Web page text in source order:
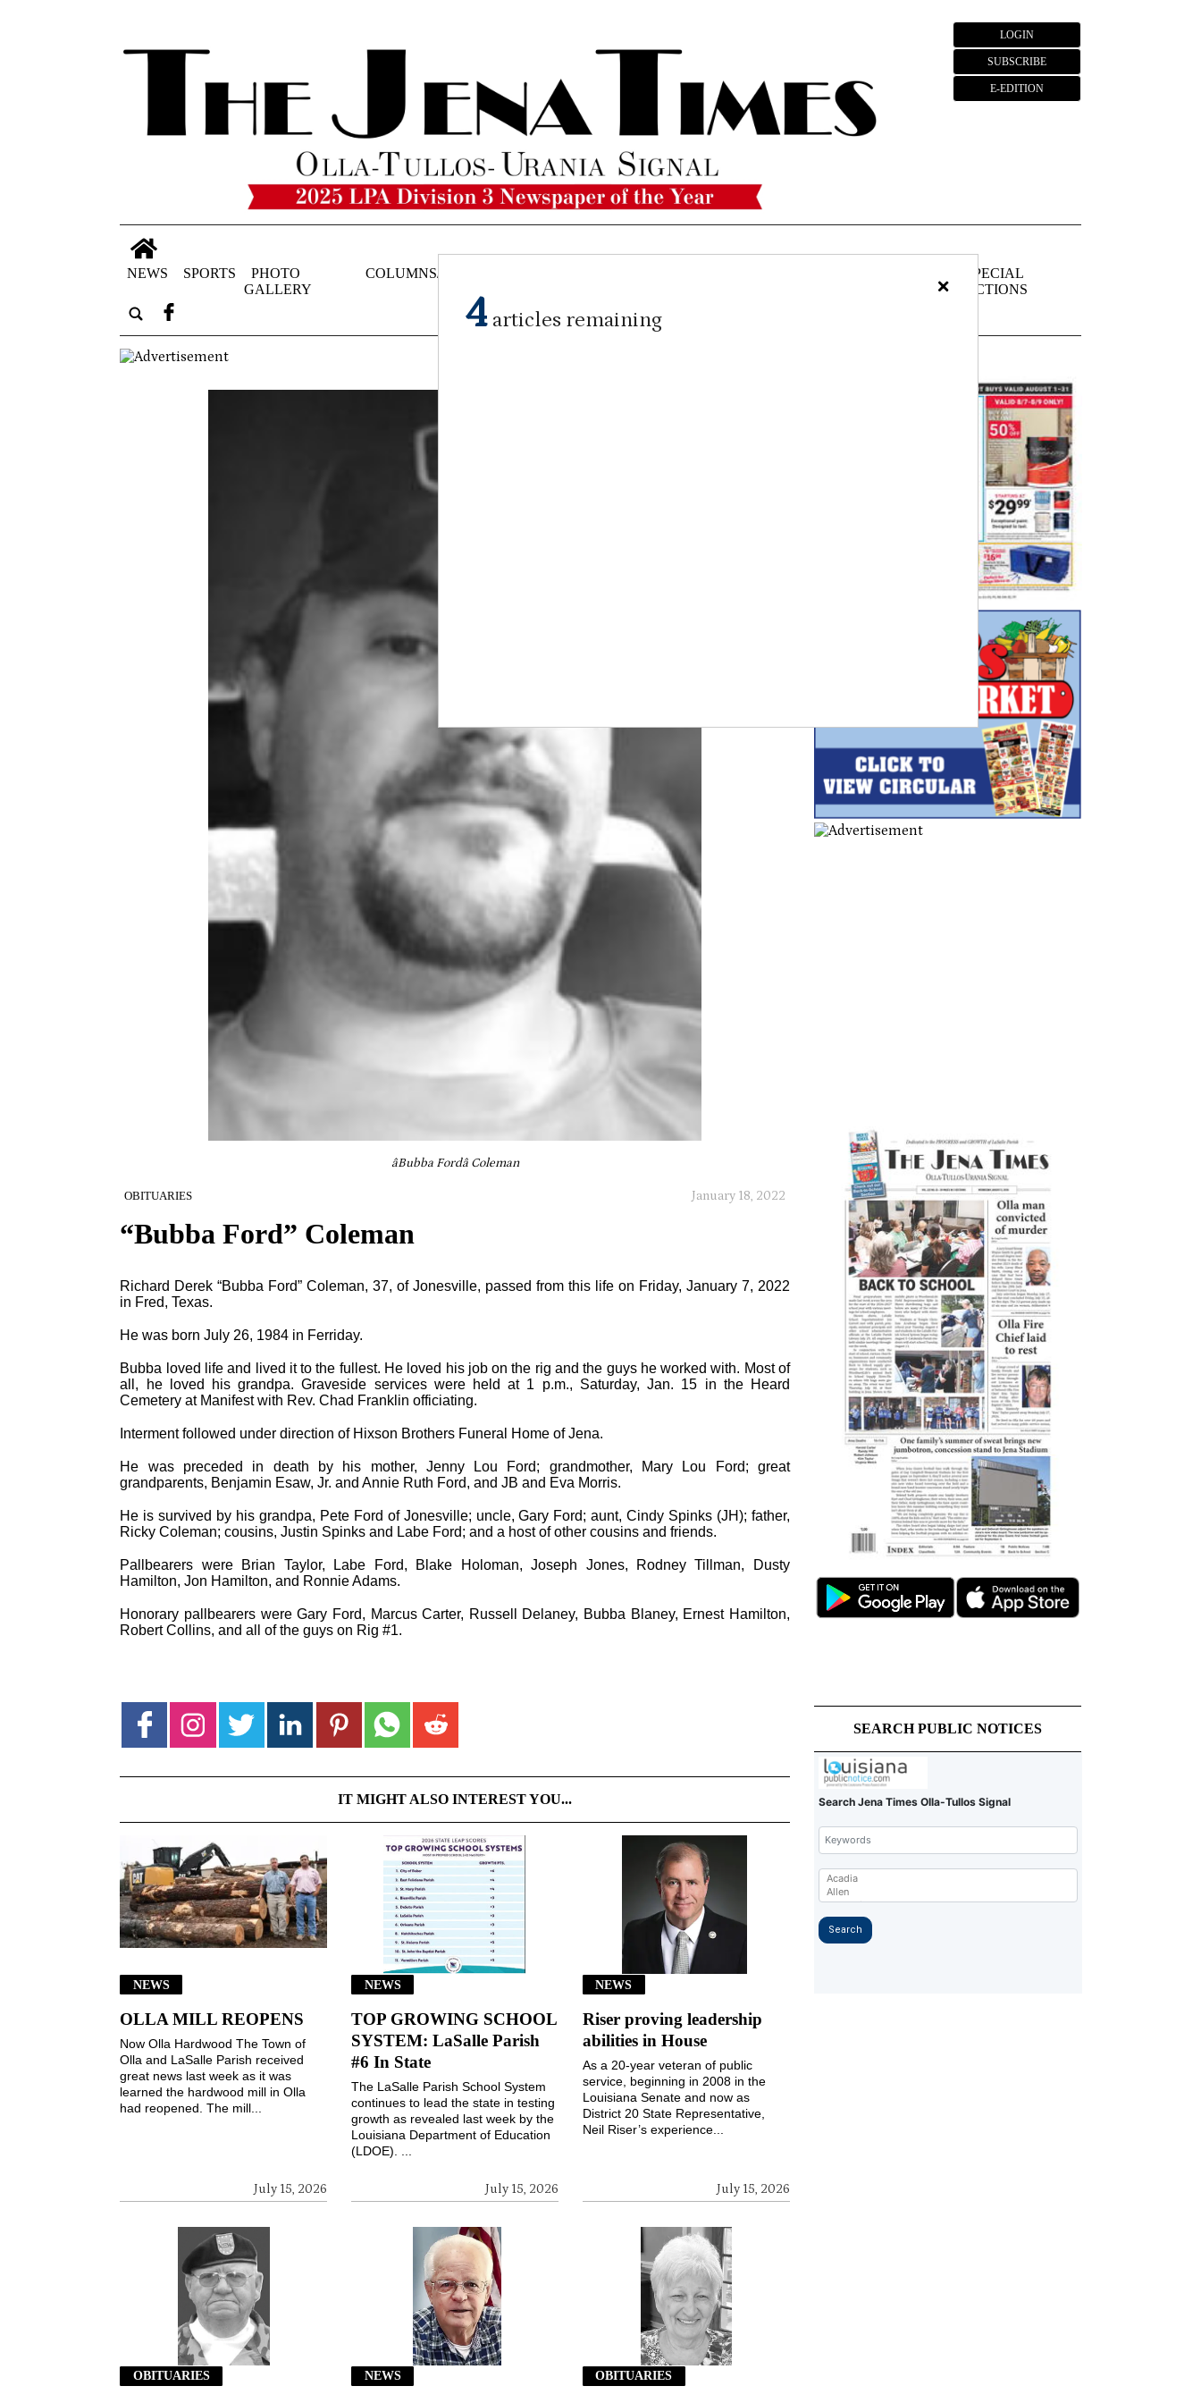
LOGIN
SUBSCRIBE
E-EDITION
NEWS SPORTS
PHOTO
GALLERY
COLUMNS/OPINIONS
SPECIAL
SECTIONS
âBubba Fordâ Coleman
OBITUARIES January 18, 2022
“Bubba Ford” Coleman
Richard Derek “Bubba Ford” Coleman, 37, of Jonesville, passed from this life on Friday, January 7, 2022
in Fred, Texas.
He was born July 26, 1984 in Ferriday.
Bubba loved life and lived it to the fullest. He loved his job on the rig and the guys he worked with. Most of
all, he loved his grandpa. Graveside services were held at 1 p.m., Saturday, Jan. 15 in the Heard
Cemetery at Manifest with Rev. Chad Franklin officiating.
Interment followed under direction of Hixson Brothers Funeral Home of Jena.
He was preceded in death by his mother, Jenny Lou Ford; grandmother, Mary Lou Ford; great
grandparents, Benjamin Esaw, Jr. and Annie Ruth Ford, and JB and Eva Morris.
He is survived by his grandpa, Pete Ford of Jonesville; uncle, Gary Ford; aunt, Cindy Spinks (JH); father,
Ricky Coleman; cousins, Justin Spinks and Labe Ford; and a host of other cousins and friends.
Pallbearers were Brian Taylor, Labe Ford, Blake Holoman, Joseph Jones, Rodney Tillman, Dusty
Hamilton, Jon Hamilton, and Ronnie Adams.
Honorary pallbearers were Gary Ford, Marcus Carter, Russell Delaney, Bubba Blaney, Ernest Hamilton,
Robert Collins, and all of the guys on Rig #1.
IT MIGHT ALSO INTEREST YOU...
NEWS
OLLA MILL REOPENS
July 15, 2026
Now Olla Hardwood The Town of
Olla and LaSalle Parish received
great news last week as it was
learned the hardwood mill in Olla
had reopened. The mill...
NEWS
TOP GROWING SCHOOL
SYSTEM: LaSalle Parish
#6 In State
July 15, 2026
The LaSalle Parish School System
continues to lead the state in testing
growth as revealed last week by the
Louisiana Department of Education
(LDOE). ...
NEWS
Riser proving leadership
abilities in House
July 15, 2026
As a 20-year veteran of public
service, beginning in 2008 in the
Louisiana Senate and now as
District 20 State Representative,
Neil Riser’s experience...
OBITUARIES NEWS OBITUARIES
SEARCH PUBLIC NOTICES
×
4 articles remaining